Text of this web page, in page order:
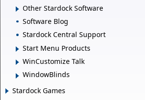
Other Stardock Software
Software Blog
Stardock Central Support
Start Menu Products
WinCustomize Talk
WindowBlinds
Stardock Games